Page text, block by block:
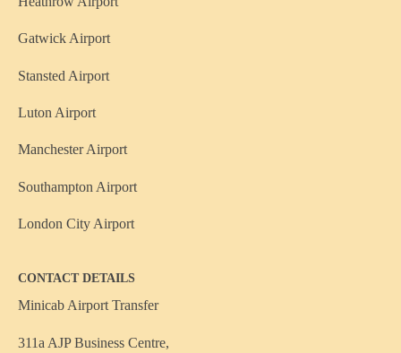
Gatwick Airport
Stansted Airport
Luton Airport
Manchester Airport
Southampton Airport
London City Airport
CONTACT DETAILS
Minicab Airport Transfer
311a AJP Business Centre,